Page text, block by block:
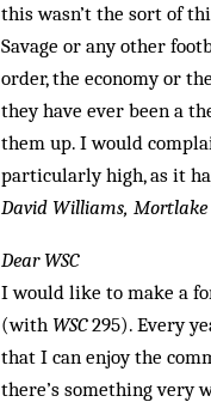
this wasn’t the sort of
Savage or any other
order, the economy or
they have ever been a
them up. I would
particularly high, as it
David Williams, Mortlake
Dear WSC
I would like to make a
(with WSC295). Every
that I can enjoy the
there’s something very